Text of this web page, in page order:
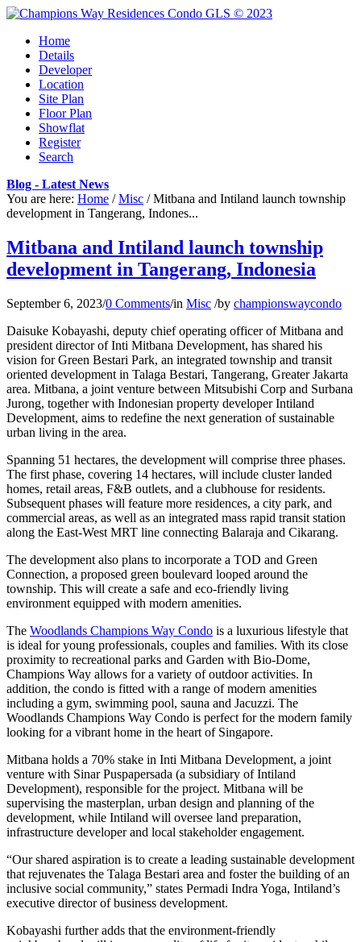
Home
Details
Developer
Location
Site Plan
Floor Plan
Showflat
Register
Search
Blog - Latest News
You are here: Home / Misc / Mitbana and Intiland launch township
development in Tangerang, Indones...
Mitbana and Intiland launch township
development in Tangerang, Indonesia
September 6, 2023/0 Comments/in Misc /by championswaycondo
Daisuke Kobayashi, deputy chief operating officer of Mitbana and
president director of Inti Mitbana Development, has shared his
vision for Green Bestari Park, an integrated township and transit
oriented development in Talaga Bestari, Tangerang, Greater Jakarta
area. Mitbana, a joint venture between Mitsubishi Corp and Surbana
Jurong, together with Indonesian property developer Intiland
Development, aims to redefine the next generation of sustainable
urban living in the area.
Spanning 51 hectares, the development will comprise three phases.
The first phase, covering 14 hectares, will include cluster landed
homes, retail areas, F&B outlets, and a clubhouse for residents.
Subsequent phases will feature more residences, a city park, and
commercial areas, as well as an integrated mass rapid transit station
along the East-West MRT line connecting Balaraja and Cikarang.
The development also plans to incorporate a TOD and Green
Connection, a proposed green boulevard looped around the
township. This will create a safe and eco-friendly living
environment equipped with modern amenities.
The Woodlands Champions Way Condo is a luxurious lifestyle that
is ideal for young professionals, couples and families. With its close
proximity to recreational parks and Garden with Bio-Dome,
Champions Way allows for a variety of outdoor activities. In
addition, the condo is fitted with a range of modern amenities
including a gym, swimming pool, sauna and Jacuzzi. The
Woodlands Champions Way Condo is perfect for the modern family
looking for a vibrant home in the heart of Singapore.
Mitbana holds a 70% stake in Inti Mitbana Development, a joint
venture with Sinar Puspapersada (a subsidiary of Intiland
Development), responsible for the project. Mitbana will be
supervising the masterplan, urban design and planning of the
development, while Intiland will oversee land preparation,
infrastructure developer and local stakeholder engagement.
“Our shared aspiration is to create a leading sustainable development
that rejuvenates the Talaga Bestari area and foster the building of an
inclusive social community,” states Permadi Indra Yoga, Intiland’s
executive director of business development.
Kobayashi further adds that the environment-friendly